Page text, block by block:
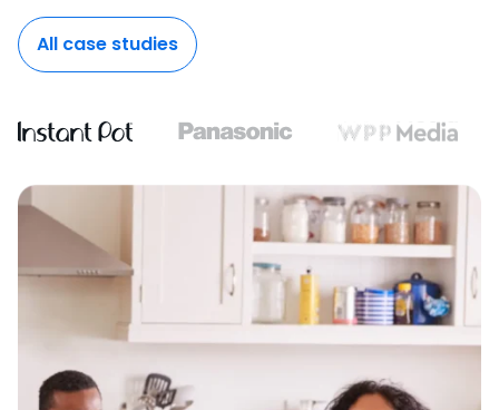
All case studies